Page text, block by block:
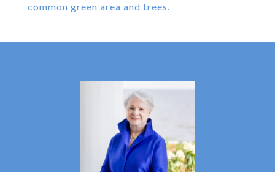
common green area and trees.